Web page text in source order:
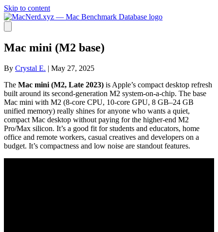
Skip to content
Mac mini (M2 base)
By Crystal E. | May 27, 2025
The Mac mini (M2, Late 2023) is Apple’s compact desktop refresh
built around its second-generation M2 system-on-a-chip. The base
Mac mini with M2 (8-core CPU, 10-core GPU, 8 GB–24 GB
unified memory) really shines for anyone who wants a quiet,
compact Mac desktop without paying for the higher-end M2
Pro/Max silicon. It’s a good fit for students and educators, home
office and remote workers, casual creatives and developers on a
budget. It’s compactness and low noise are standout features.